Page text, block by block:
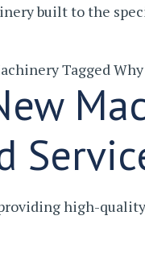
built to the
Tagged
high-